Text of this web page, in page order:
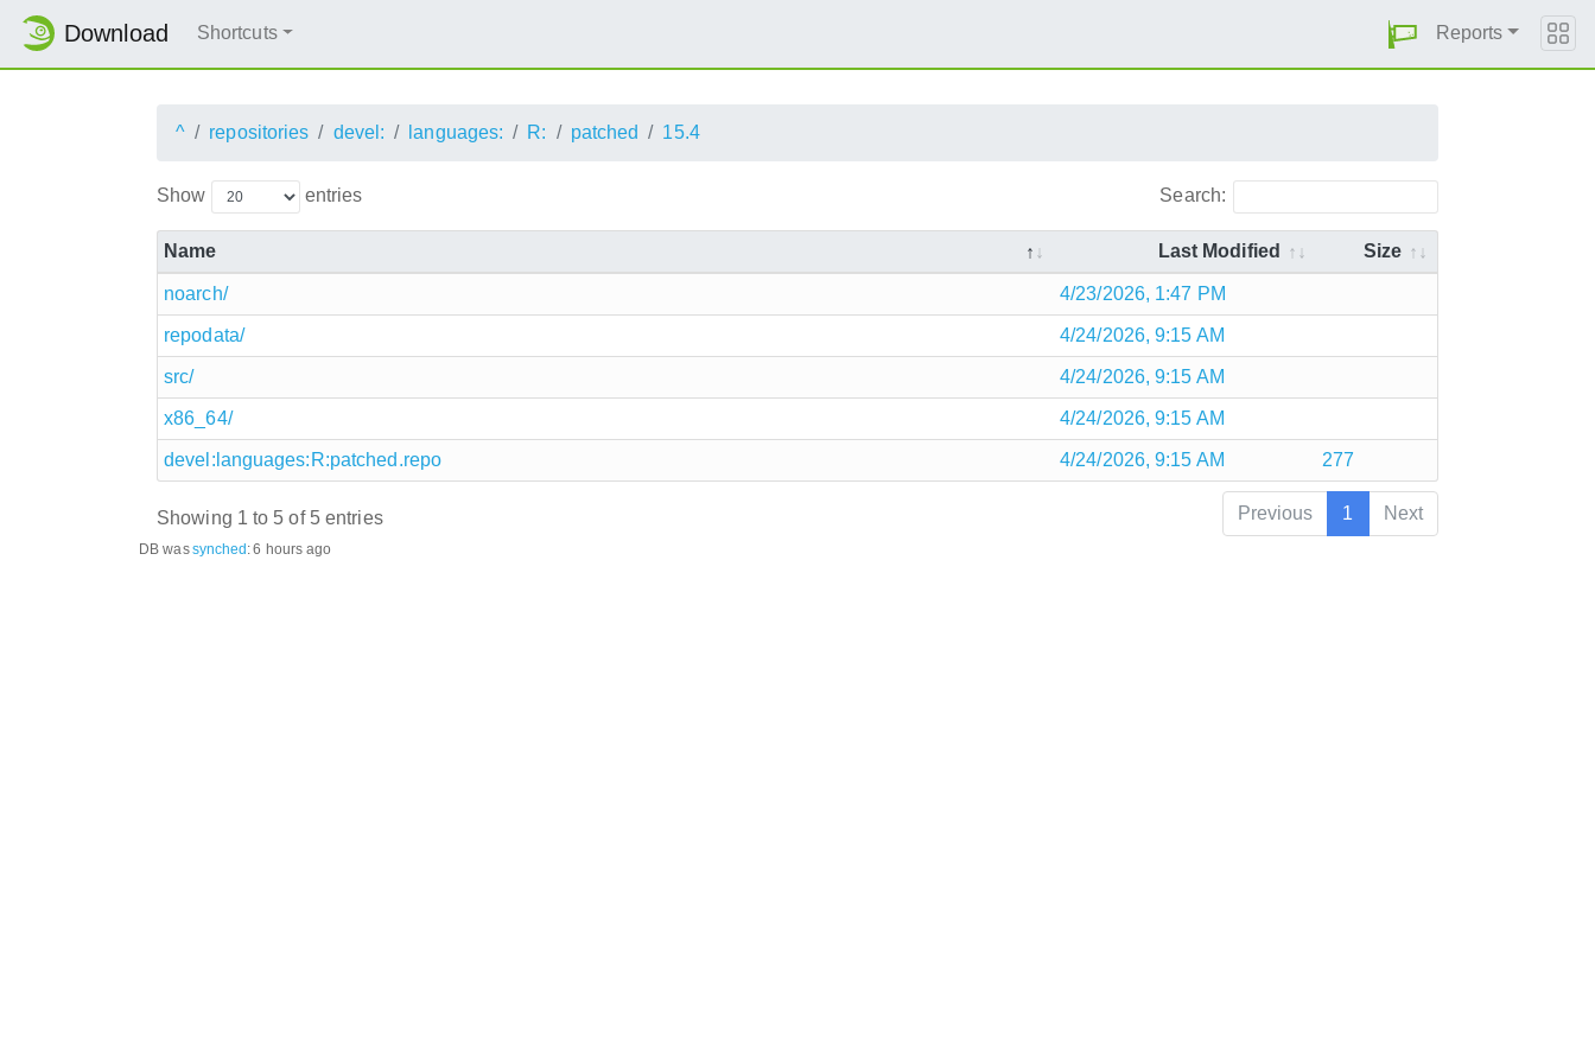
Download Shortcuts Reports
^ repositories devel: languages: R: patched 15.4
Show entries Search:
Name Last Modified Size
noarch/ 4/23/2026, 1:47 PM
repodata/ 4/24/2026, 9:15 AM
src/ 4/24/2026, 9:15 AM
x86_64/ 4/24/2026, 9:15 AM
devel:languages:R:patched.repo 4/24/2026, 9:15 AM 277
Showing 1 to 5 of 5 entries Previous 1 Next
DB wassynched:6 hours ago